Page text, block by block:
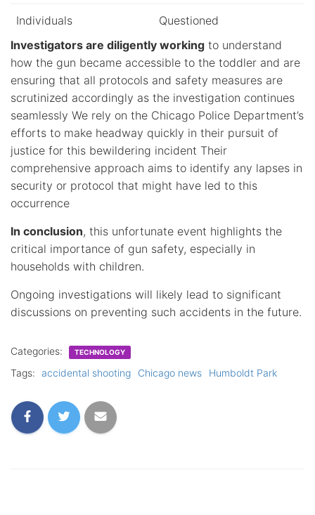
Individuals
Questioned
Investigators are diligently working to understand
how the gun became accessible to the toddler and are
ensuring that all protocols and safety measures are
scrutinized accordingly as the investigation continues
seamlessly We rely on the Chicago Police Department’s
efforts to make headway quickly in their pursuit of
justice for this bewildering incident Their
comprehensive approach aims to identify any lapses in
security or protocol that might have led to this
occurrence
In conclusion, this unfortunate event highlights the
critical importance of gun safety, especially in
households with children.
Ongoing investigations will likely lead to significant
discussions on preventing such accidents in the future.
Categories: TECHNOLOGY
Tags: accidental shooting Chicago news Humboldt Park